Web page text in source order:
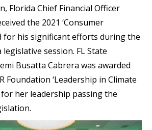
Florida Chief Financial Officer
the 2021 ‘Consumer
for his significant efforts during the
legislative session. FL State
Busatta Cabrera was awarded
Foundation ‘Leadership in Climate
for her leadership passing the